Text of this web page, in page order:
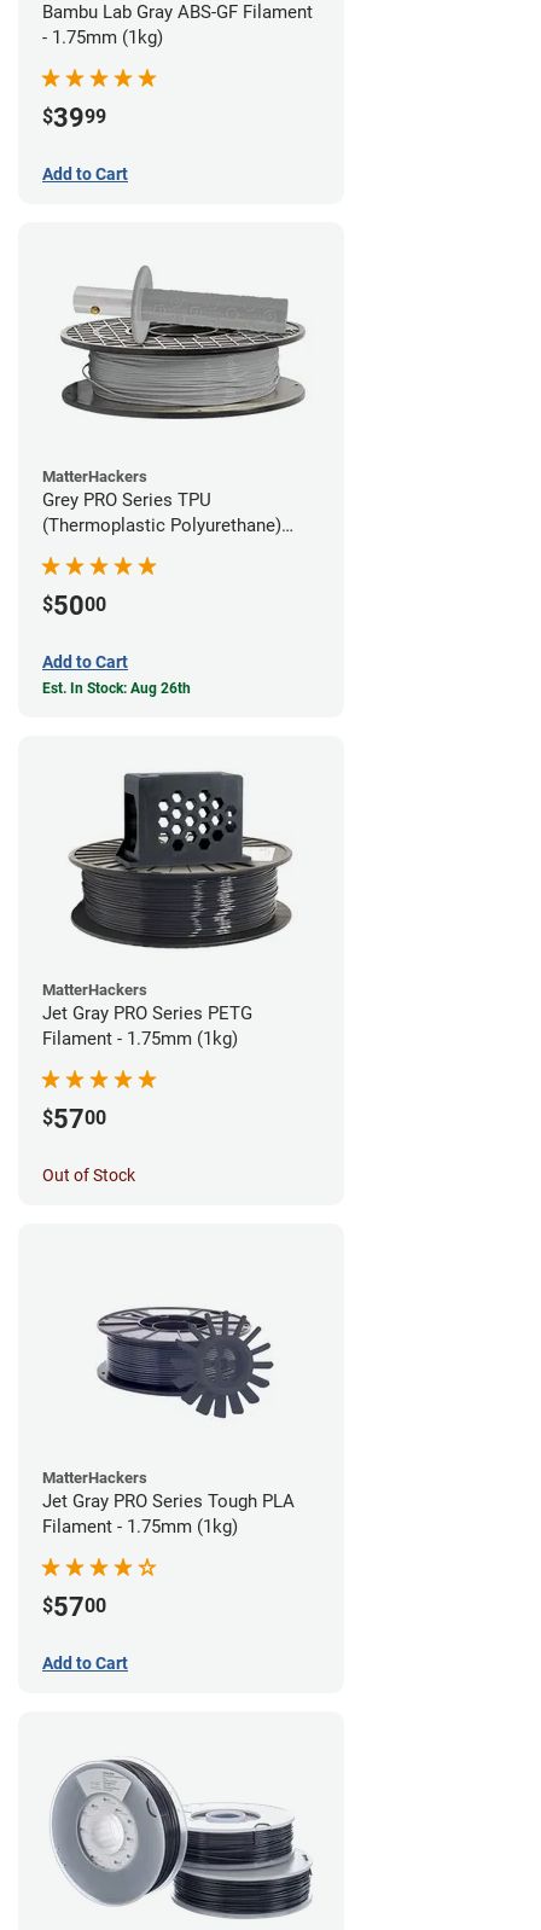
Bambu Lab Gray ABS-GF Filament
- 1.75mm (1kg)
$3999
Add to Cart
MatterHackers
Grey PRO Series TPU
(Thermoplastic Polyurethane)
$5000
Add to Cart
Est. In Stock: Aug 26th
MatterHackers
Jet Gray PRO Series PETG
Filament - 1.75mm (1kg)
$5700
Out of Stock
MatterHackers
Jet Gray PRO Series Tough PLA
Filament - 1.75mm (1kg)
$5700
Add to Cart